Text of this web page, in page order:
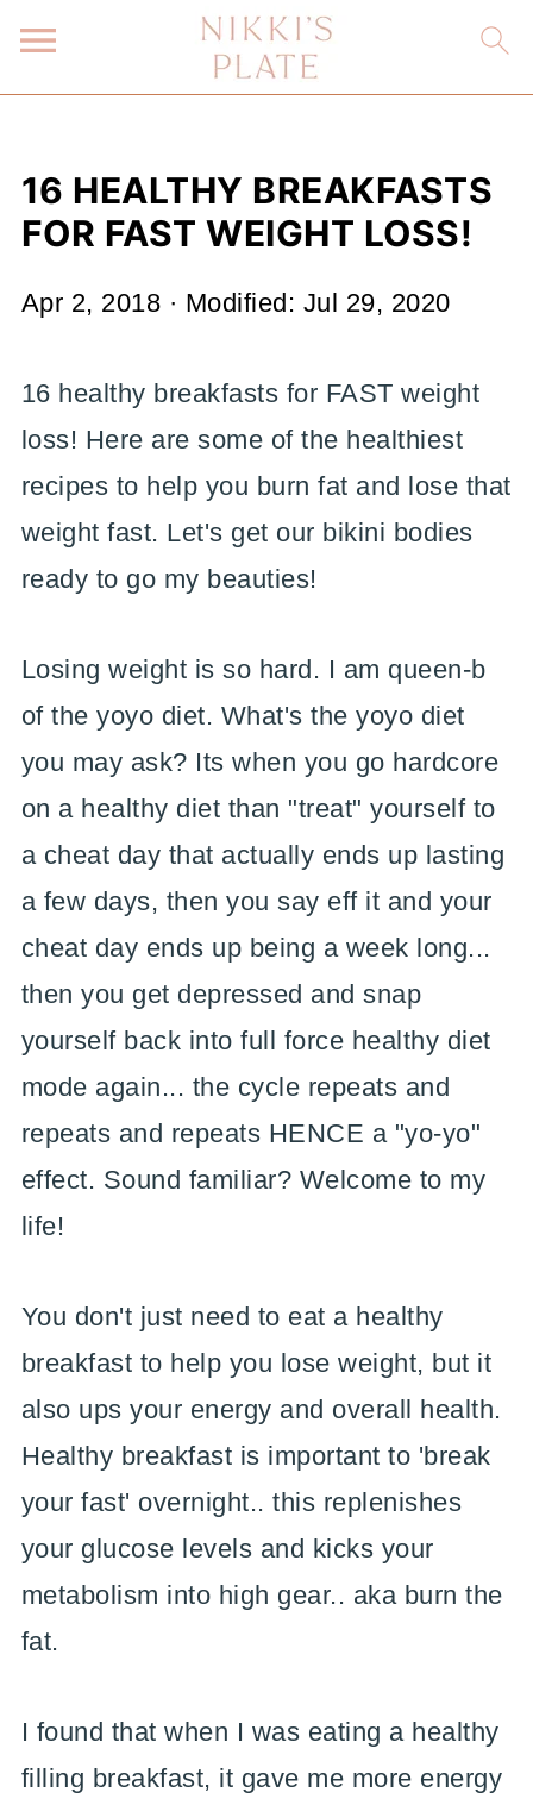
16 HEALTHY BREAKFASTS
FOR FAST WEIGHT LOSS!
Apr 2, 2018 · Modified: Jul 29, 2020
16 healthy breakfasts for FAST weight
loss! Here are some of the healthiest
recipes to help you burn fat and lose that
weight fast. Let's get our bikini bodies
ready to go my beauties!
Losing weight is so hard. I am queen-b
of the yoyo diet. What's the yoyo diet
you may ask? Its when you go hardcore
on a healthy diet than "treat" yourself to
a cheat day that actually ends up lasting
a few days, then you say eff it and your
cheat day ends up being a week long...
then you get depressed and snap
yourself back into full force healthy diet
mode again... the cycle repeats and
repeats and repeats HENCE a "yo-yo"
effect. Sound familiar? Welcome to my
life!
You don't just need to eat a healthy
breakfast to help you lose weight, but it
also ups your energy and overall health.
Healthy breakfast is important to 'break
your fast' overnight.. this replenishes
your glucose levels and kicks your
metabolism into high gear.. aka burn the
fat.
I found that when I was eating a healthy
filling breakfast, it gave me more energy